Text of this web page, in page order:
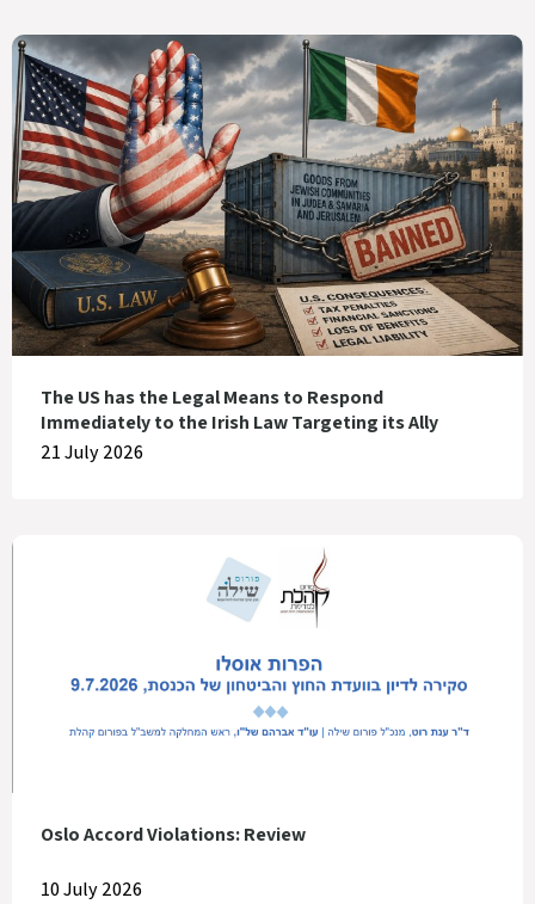
The US has the Legal Means to Respond
Immediately to the Irish Law Targeting its Ally
21 July 2026
Oslo Accord Violations: Review
10 July 2026